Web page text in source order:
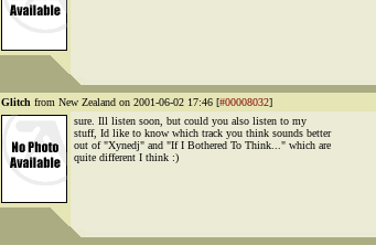
Glitch from New Zealand on 2001-06-02 17:46 [#00008032]
sure. Ill listen soon, but could you also listen to my
stuff, Id like to know which track you think sounds better
out of "Xynedj" and "If I Bothered To Think..." which are
quite different I think :)